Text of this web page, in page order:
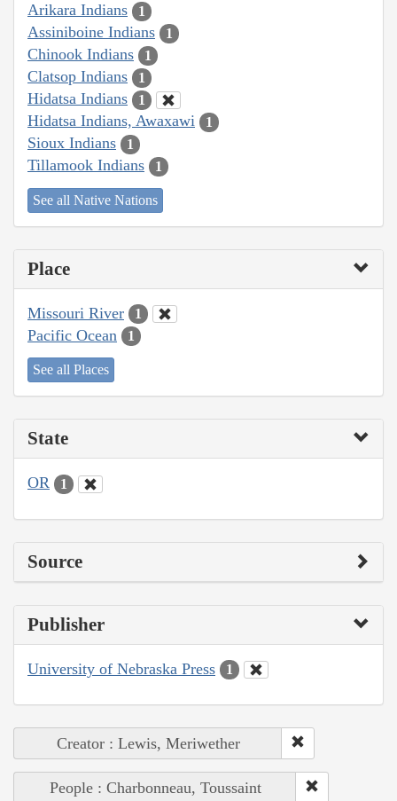
Arikara Indians 1
Assiniboine Indians 1
Chinook Indians 1
Clatsop Indians 1
Hidatsa Indians 1
Hidatsa Indians, Awaxawi 1
Sioux Indians 1
Tillamook Indians 1
See all Native Nations
Place
Missouri River 1
Pacific Ocean 1
See all Places
State
OR 1
Source
Publisher
University of Nebraska Press 1
Creator : Lewis, Meriwether
People : Charbonneau, Toussaint